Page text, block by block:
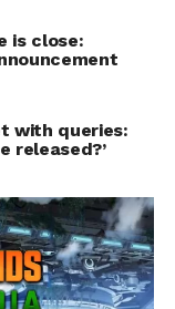
is close:
with queries:
released?’